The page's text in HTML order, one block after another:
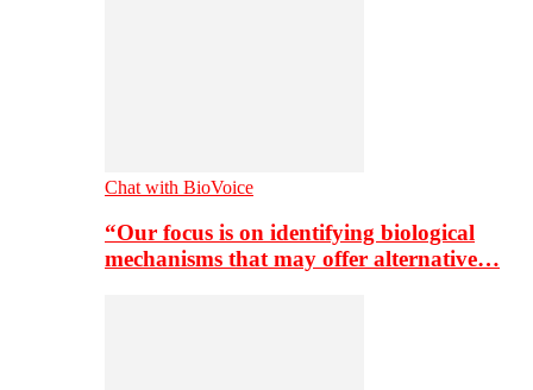
Chat with BioVoice
“Our focus is on identifying biological
mechanisms that may offer alternative…